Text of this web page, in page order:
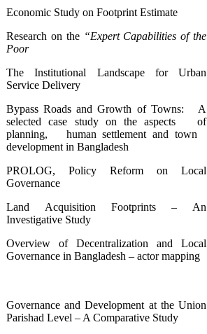
Economic Study on Footprint Estimate
Research on the “Expert Capabilities of the
Poor
The Institutional Landscape for Urban
Service Delivery
Bypass Roads and Growth of Towns: A
selected case study on the aspects of
planning, human settlement and town
development in Bangladesh
PROLOG, Policy Reform on Local
Governance
Land Acquisition Footprints – An
Investigative Study
Overview of Decentralization and Local
Governance in Bangladesh – actor mapping
Governance and Development at the Union
Parishad Level – A Comparative Study